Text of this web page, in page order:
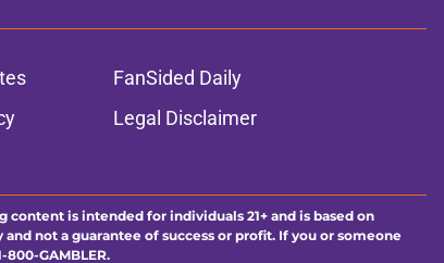
FanSided Daily
Legal Disclaimer
is intended for individuals 21+ and is based on
not a guarantee of success or profit. If you or someone
GAMBLER.